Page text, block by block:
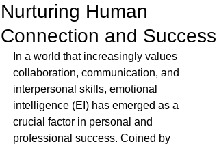
Nurturing Human
Connection and Success
In a world that increasingly values
collaboration, communication, and
interpersonal skills, emotional
intelligence (EI) has emerged as a
crucial factor in personal and
professional success. Coined by